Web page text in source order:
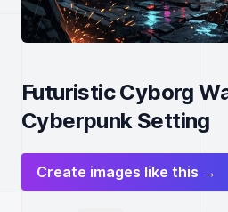
Futuristic Cyborg
Cyberpunk Setting
Create images like this →